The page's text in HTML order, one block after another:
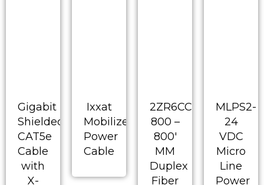
Gigabit
Shielded
CAT5e
Cable
with
X-
Ixxat
Mobilizer
Power
Cable
2ZR6CC-
800 –
800′
MM
Duplex
Fiber
MLPS2-
24
VDC
Micro
Line
Power